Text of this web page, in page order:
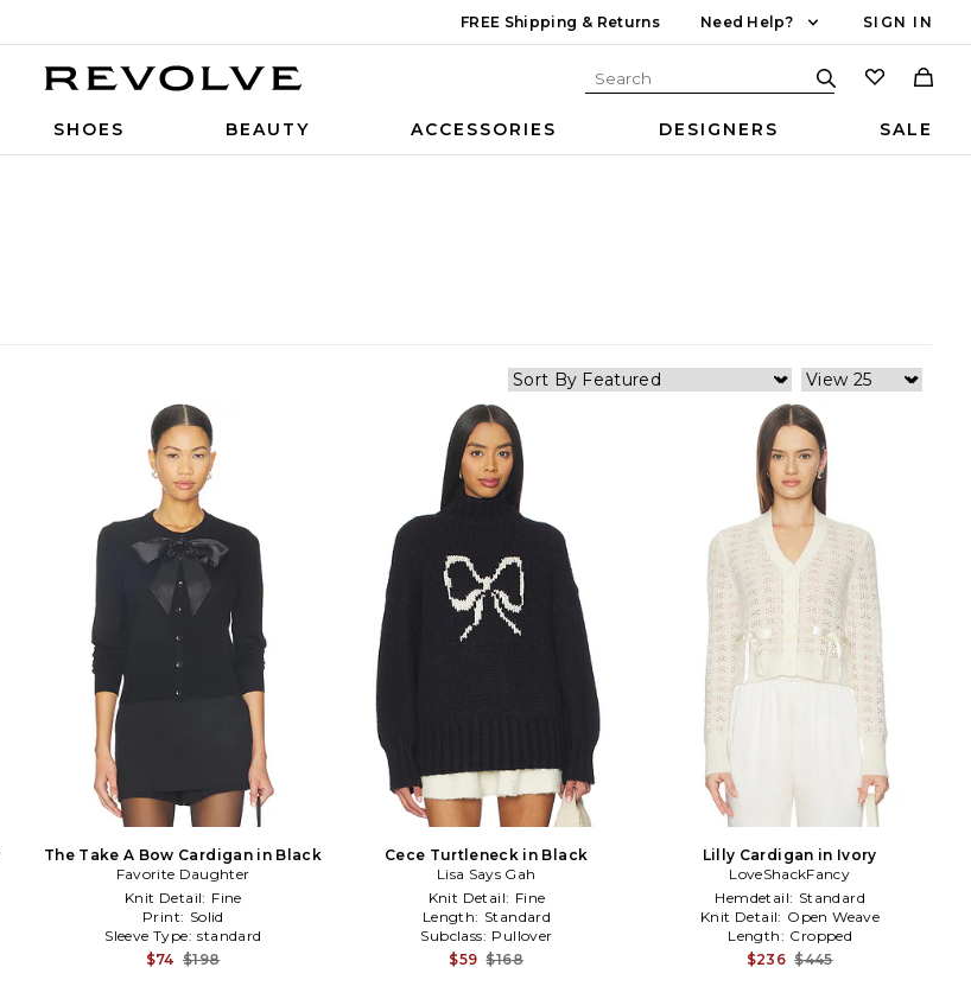
FREE Shipping & Returns Need Help? SIGN IN
SHOES BEAUTY ACCESSORIES DESIGNERS SALE
The Take A Bow Cardigan in Black
Favorite Daughter
Knit Detail: Fine
Print: Solid
Sleeve Type: standard
$74 $198
Cece Turtleneck in Black
Lisa Says Gah
Knit Detail: Fine
Length: Standard
Subclass: Pullover
$59 $168
Lilly Cardigan in Ivory
LoveShackFancy
Hemdetail: Standard
Knit Detail: Open Weave
Length: Cropped
$236 $445